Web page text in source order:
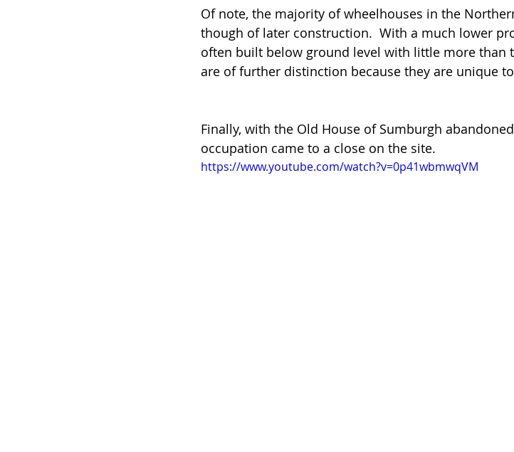
Of note, the majority of wheelhouses in the
though of later construction.  With a much lower
often built below ground level with little more than
are of further distinction because they are unique
Finally, with the Old House of Sumburgh
occupation came to a close on the site.
https://www.youtube.com/watch?v=0p41wbmwqVM